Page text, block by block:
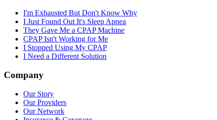
I'm Exhausted But Don't Know Why
I Just Found Out It's Sleep Apnea
They Gave Me a CPAP Machine
CPAP Isn't Working for Me
I Stopped Using My CPAP
I Need a Different Solution
Company
Our Story
Our Providers
Our Network